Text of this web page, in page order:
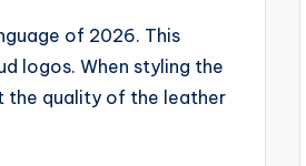
of 2026. This
logos. When styling the
the quality of the leather